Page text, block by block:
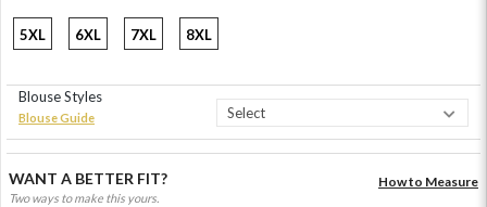
5XL 6XL 7XL 8XL
Blouse Styles
Blouse Guide
WANT A BETTER FIT?
Two ways to make this yours.
How to Measure